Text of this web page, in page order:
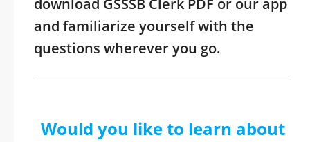
download GSSSB Clerk PDF or our app
and familiarize yourself with the
questions wherever you go.
Would you like to learn about